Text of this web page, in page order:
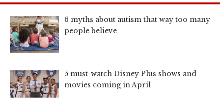
6 myths about autism that way too many
people believe
5 must-watch Disney Plus shows and
movies coming in April